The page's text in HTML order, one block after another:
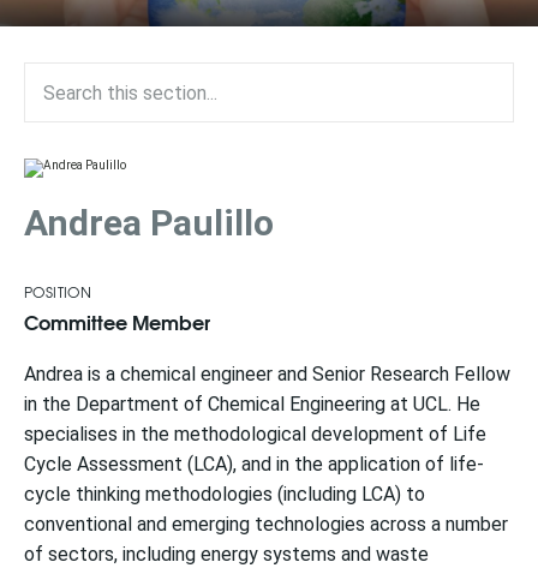
Andrea Paulillo
POSITION
Committee Member
Andrea is a chemical engineer and Senior Research Fellow
in the Department of Chemical Engineering at UCL. He
specialises in the methodological development of Life
Cycle Assessment (LCA), and in the application of life-
cycle thinking methodologies (including LCA) to
conventional and emerging technologies across a number
of sectors, including energy systems and waste